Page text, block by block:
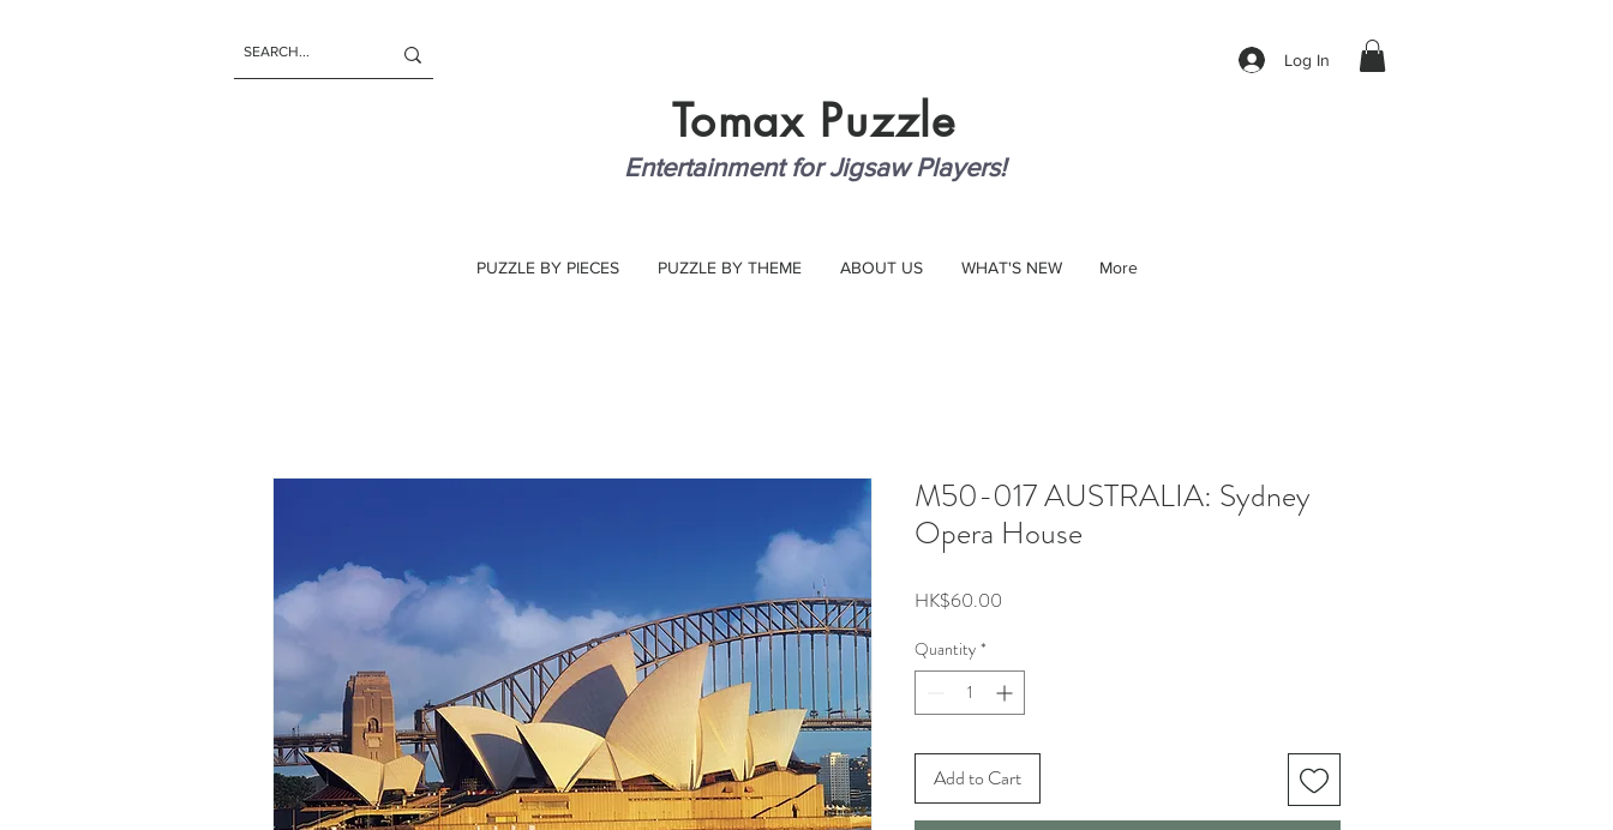
Log In
Tomax Puzzle
Entertainment for Jigsaw Players!
PUZZLE BY PIECES PUZZLE BY THEME ABOUT US WHAT'S NEW More
M50-017 AUSTRALIA: Sydney
Opera House
HK$60.00
Quantity *
Add to Cart